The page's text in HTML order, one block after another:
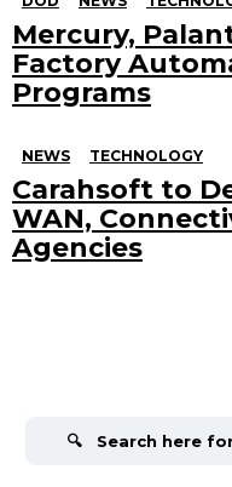
Mercury,
Factory
Programs
NEWS TECHNOLOGY
Carahsoft to
WAN,
Agencies